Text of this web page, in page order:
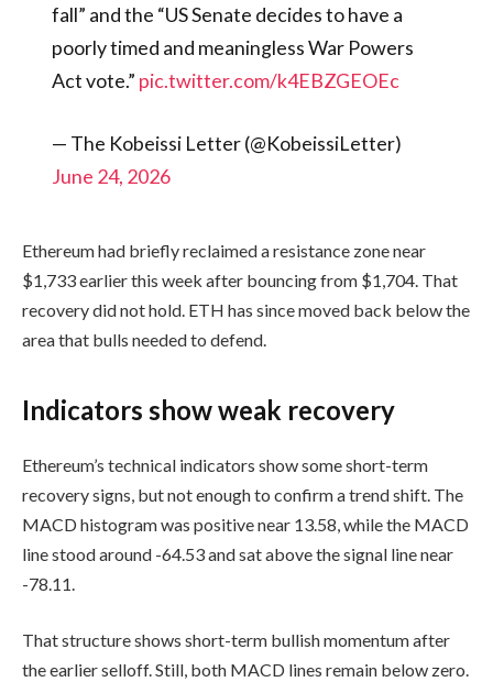
fall” and the “US Senate decides to have a
poorly timed and meaningless War Powers
Act vote.” pic.twitter.com/k4EBZGEOEc
— The Kobeissi Letter (@KobeissiLetter)
June 24, 2026
Ethereum had briefly reclaimed a resistance zone near
$1,733 earlier this week after bouncing from $1,704. That
recovery did not hold. ETH has since moved back below the
area that bulls needed to defend.
Indicators show weak recovery
Ethereum’s technical indicators show some short-term
recovery signs, but not enough to confirm a trend shift. The
MACD histogram was positive near 13.58, while the MACD
line stood around -64.53 and sat above the signal line near
-78.11.
That structure shows short-term bullish momentum after
the earlier selloff. Still, both MACD lines remain below zero.